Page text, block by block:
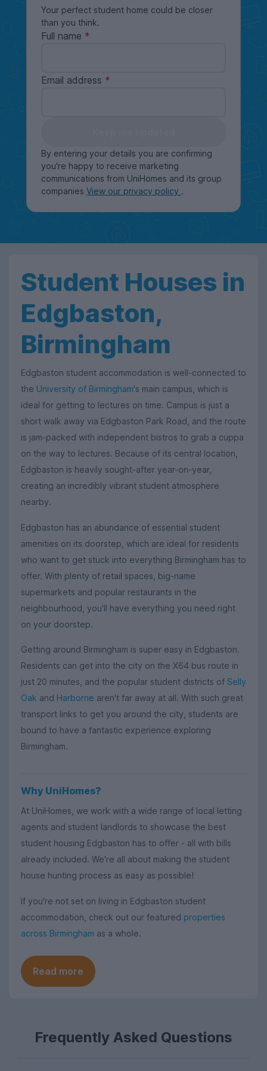
Your perfect student home could be closer
than you think.
Full name
Email address
By entering your details you are confirming
you're happy to receive marketing
communications from UniHomes and its group
companies View our privacy policy .
Student Houses in
Edgbaston,
Birmingham
Edgbaston student accommodation is well-connected to
the University of Birmingham's main campus, which is
ideal for getting to lectures on time. Campus is just a
short walk away via Edgbaston Park Road, and the route
is jam-packed with independent bistros to grab a cuppa
on the way to lectures. Because of its central location,
Edgbaston is heavily sought-after year-on-year,
creating an incredibly vibrant student atmosphere
nearby.
Edgbaston has an abundance of essential student
amenities on its doorstep, which are ideal for residents
who want to get stuck into everything Birmingham has to
offer. With plenty of retail spaces, big-name
supermarkets and popular restaurants in the
neighbourhood, you'll have everything you need right
on your doorstep.
Getting around Birmingham is super easy in Edgbaston.
Residents can get into the city on the X64 bus route in
just 20 minutes, and the popular student districts of Selly
Oak and Harborne aren't far away at all. With such great
transport links to get you around the city, students are
bound to have a fantastic experience exploring
Birmingham.
Why UniHomes?
At UniHomes, we work with a wide range of local letting
agents and student landlords to showcase the best
student housing Edgbaston has to offer - all with bills
already included. We're all about making the student
house hunting process as easy as possible!
If you're not set on living in Edgbaston student
accommodation, check out our featured properties
across Birmingham as a whole.
Read more
Frequently Asked Questions